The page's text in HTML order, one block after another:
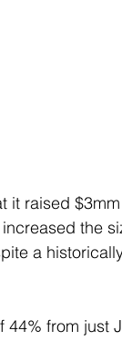
it raised
the
a
from just